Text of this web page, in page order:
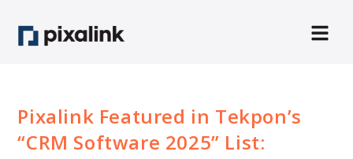
Pixalink Featured in Tekpon’s
“CRM Software 2025” List: